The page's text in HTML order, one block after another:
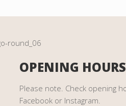
OPENING HOURS
Please note . Check opening
Facebook or Instagram